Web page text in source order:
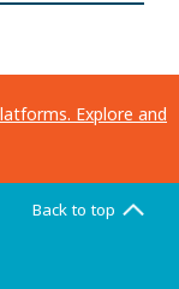
Explore and
Back to top